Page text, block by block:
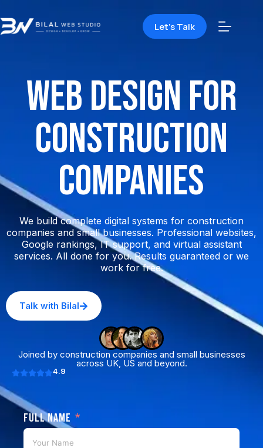
Let's Talk
Web Design for
Construction
Companies
We build complete digital systems for construction
companies and small businesses. Professional websites,
Google rankings, IT support, and virtual assistant
services. All done for you. Results guaranteed or we
work for free.
Talk with Bilal
Joined by construction companies and small businesses
across UK, US and beyond.
4.9
Full Name